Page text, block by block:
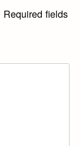
Required fields